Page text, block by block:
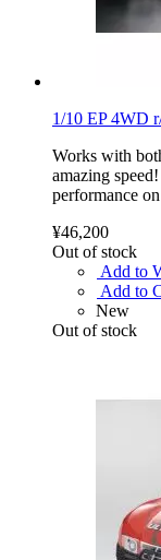
1/10 EP 4WD
Works with
amazing
performance
¥46,200
Out of stock
Add to
Add to
New
Out of stock